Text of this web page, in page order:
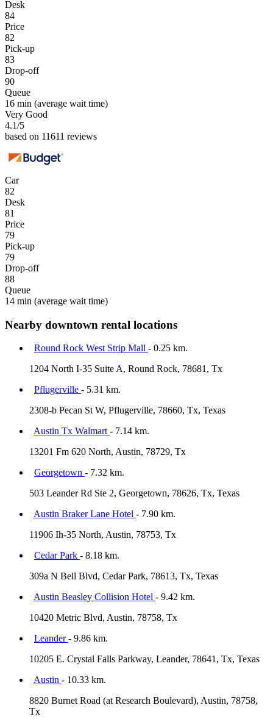
Desk
84
Price
82
Pick-up
83
Drop-off
90
Queue
16 min (average wait time)
Very Good
4.1/5
based on 11611 reviews
Car
82
Desk
81
Price
79
Pick-up
79
Drop-off
88
Queue
14 min (average wait time)
Nearby downtown rental locations
Round Rock West Strip Mall - 0.25 km.
1204 North I-35 Suite A, Round Rock, 78681, Tx
Pflugerville - 5.31 km.
2308-b Pecan St W, Pflugerville, 78660, Tx, Texas
Austin Tx Walmart - 7.14 km.
13201 Fm 620 North, Austin, 78729, Tx
Georgetown - 7.32 km.
503 Leander Rd Ste 2, Georgetown, 78626, Tx, Texas
Austin Braker Lane Hotel - 7.90 km.
11906 Ih-35 North, Austin, 78753, Tx
Cedar Park - 8.18 km.
309a N Bell Blvd, Cedar Park, 78613, Tx, Texas
Austin Beasley Collision Hotel - 9.42 km.
10420 Metric Blvd, Austin, 78758, Tx
Leander- 9.86 km.
10205 E. Crystal Falls Parkway, Leander, 78641, Tx, Texas
Austin - 10.33 km.
8820 Burnet Road (at Research Boulevard), Austin, 78758,
Tx